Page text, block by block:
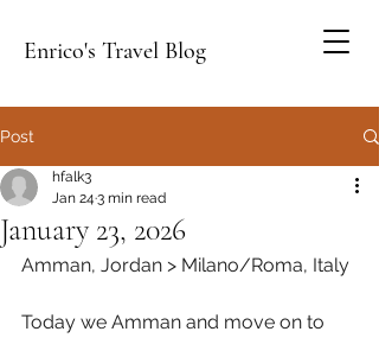
Enrico's Travel Blog
Post
January 23, 2026
hfalk3
Jan 24 3 min read
Amman, Jordan > Milano/Roma, Italy
Today we Amman and move on to